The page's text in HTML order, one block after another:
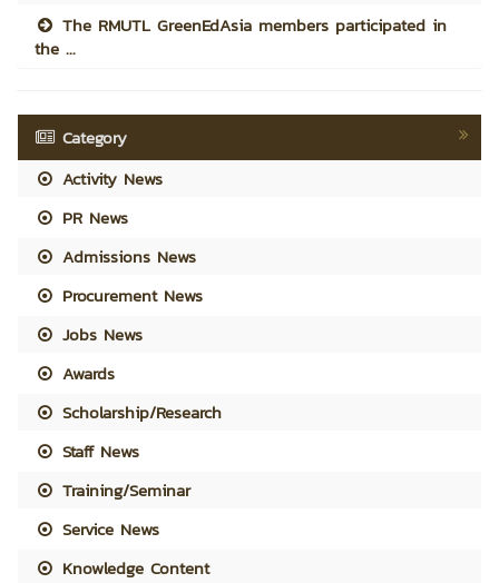
The RMUTL GreenEdAsia members participated in
the ...
Category
Activity News
PR News
Admissions News
Procurement News
Jobs News
Awards
Scholarship/Research
Staff News
Training/Seminar
Service News
Knowledge Content